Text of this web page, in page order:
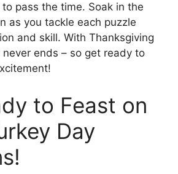
pass the time. Soak in the
as you tackle each puzzle
and skill. With Thanksgiving
ends – so get ready to
to Feast on
Day